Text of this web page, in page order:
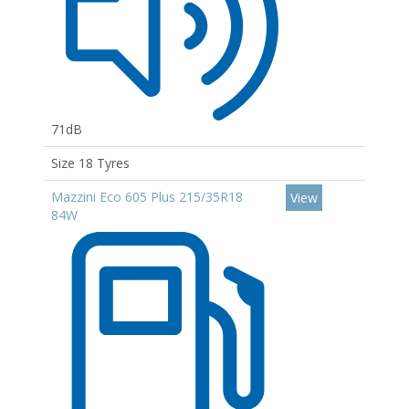
71dB
Size 18 Tyres
Mazzini Eco 605 Plus 215/35R18
84W
View